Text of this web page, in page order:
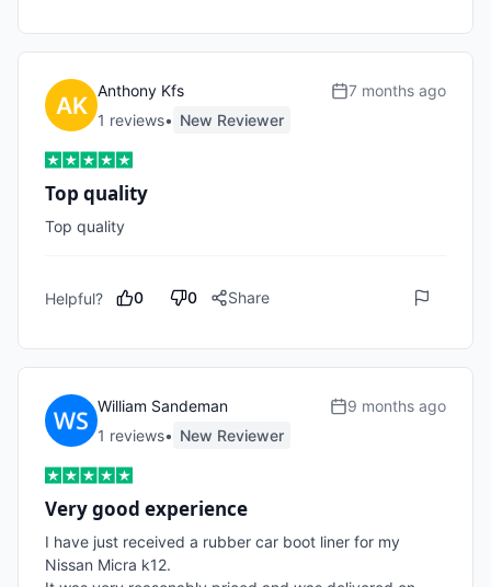
Anthony Kfs
1 reviews• New Reviewer
7 months ago
Top quality
Top quality
Helpful? 0 0 Share
William Sandeman
1 reviews• New Reviewer
9 months ago
Very good experience
I have just received a rubber car boot liner for my
Nissan Micra k12.